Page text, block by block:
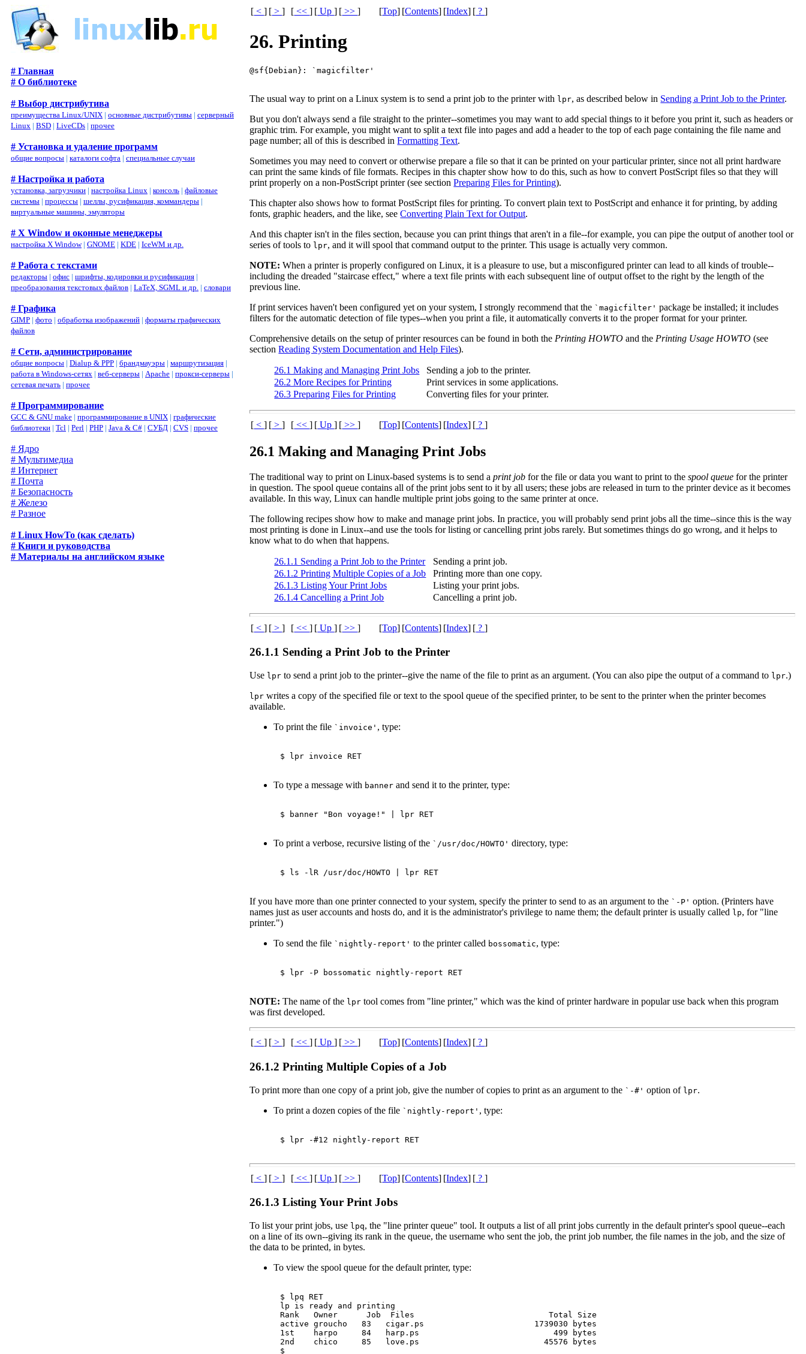
# Главная
# О библиотеке
# Выбор дистрибутива
преимущества Linux/UNIX | основные дистрибутивы | серверный
Linux | BSD | LiveCDs | прочее
# Установка и удаление программ
общие вопросы | каталоги софта | специальные случаи
# Настройка и работа
установка, загрузчики | настройка Linux | консоль | файловые
системы | процессы | шеллы, русификация, коммандеры |
виртуальные машины, эмуляторы
# X Window и оконные менеджеры
настройка X Window| GNOME | KDE | IceWM и др.
# Работа с текстами
редакторы | офис | шрифты, кодировки и русификация |
преобразования текстовых файлов | LaTeX, SGML и др. | словари
# Графика
GIMP | фото | обработка изображений | форматы графических
файлов
# Сети, администрирование
общие вопросы | Dialup & PPP | брандмауэры | маршрутизация |
работа в Windows-сетях | веб-серверы | Apache | прокси-серверы |
сетевая печать | прочее
# Программирование
GCC & GNU make | программирование в UNIX | графические
библиотеки | Tcl | Perl | PHP | Java & C# | СУБД | CVS | прочее
# Ядро
# Мультимедиа
# Интернет
# Почта
# Безопасность
# Железо
# Разное
# Linux HowTo (как сделать)
# Книги и руководства
# Материалы на английском языке
[ <] [ >] [ <<] [ Up] [ >>] [Top] [Contents] [Index] [ ?]
26. Printing
@sf{Debian}: `magicfilter'
The usual way to print on a Linux system is to send a print job to the printer with lpr, as described below in Sending a Print Job to the Printer.
But you don't always send a file straight to the printer--sometimes you may want to add special things to it before you print it, such as headers or
graphic trim. For example, you might want to split a text file into pages and add a header to the top of each page containing the file name and
page number; all of this is described inFormatting Text.
Sometimes you may need to convert or otherwise prepare a file so that it can be printed on your particular printer, since not all print hardware
can print the same kinds of file formats. Recipes in this chapter show how to do this, such as how to convert PostScript files so that they will
print properly on a non-PostScript printer (see sectionPreparing Files for Printing).
This chapter also shows how to format PostScript files for printing. To convert plain text to PostScript and enhance it for printing, by adding
fonts, graphic headers, and the like, seeConverting Plain Text for Output.
And this chapter isn't in the files section, because you can print things that aren't in a file--for example, you can pipe the output of another tool or
series of tools to lpr, and it will spool that command output to the printer. This usage is actually very common.
NOTE: When a printer is properly configured on Linux, it is a pleasure to use, but a misconfigured printer can lead to all kinds of trouble--
including the dreaded "staircase effect," where a text file prints with each subsequent line of output offset to the right by the length of the
previous line.
If print services haven't been configured yet on your system, I strongly recommend that the `magicfilter' package be installed; it includes
filters for the automatic detection of file types--when you print a file, it automatically converts it to the proper format for your printer.
Comprehensive details on the setup of printer resources can be found in both the Printing HOWTO and the Printing Usage HOWTO (see
sectionReading System Documentation and Help Files).
26.1 Making and Managing Print Jobs
Sending a job to the printer.
26.2 More Recipes for Printing
Print services in some applications.
26.3 Preparing Files for Printing
Converting files for your printer.
[ <] [ >] [ <<] [ Up] [ >>] [Top] [Contents] [Index] [ ?]
26.1 Making and Managing Print Jobs
The traditional way to print on Linux-based systems is to send aprint job for the file or data you want to print to thespool queue for the printer
in question. The spool queue contains all of the print jobs sent to it by all users; these jobs are released in turn to the printer device as it becomes
available. In this way, Linux can handle multiple print jobs going to the same printer at once.
The following recipes show how to make and manage print jobs. In practice, you will probably send print jobs all the time--since this is the way
most printing is done in Linux--and use the tools for listing or cancelling print jobs rarely. But sometimes things do go wrong, and it helps to
know what to do when that happens.
26.1.1 Sending a Print Job to the Printer
Sending a print job.
26.1.2 Printing Multiple Copies of a Job
Printing more than one copy.
26.1.3 Listing Your Print Jobs
Listing your print jobs.
26.1.4 Cancelling a Print Job
Cancelling a print job.
[ <] [ >] [ <<] [ Up] [ >>] [Top] [Contents] [Index] [ ?]
26.1.1 Sending a Print Job to the Printer
Use lpr to send a print job to the printer--give the name of the file to print as an argument. (You can also pipe the output of a command to lpr.)
lpr writes a copy of the specified file or text to the spool queue of the specified printer, to be sent to the printer when the printer becomes
available.
To print the file `invoice' , type:
$ lpr invoice RET
To type a message with banner and send it to the printer, type:
$ banner "Bon voyage!" | lpr RET
To print a verbose, recursive listing of the `/usr/doc/HOWTO' directory, type:
$ ls -lR /usr/doc/HOWTO | lpr RET
If you have more than one printer connected to your system, specify the printer to send to as an argument to the `-P' option. (Printers have
names just as user accounts and hosts do, and it is the administrator's privilege to name them; the default printer is usually called lp, for "line
printer.")
To send the file `nightly-report' to the printer called bossomatic, type:
$ lpr -P bossomatic nightly-report RET
NOTE: The name of the lpr tool comes from "line printer," which was the kind of printer hardware in popular use back when this program
was first developed.
[ <] [ >] [ <<] [ Up] [ >>] [Top] [Contents] [Index] [ ?]
26.1.2 Printing Multiple Copies of a Job
To print more than one copy of a print job, give the number of copies to print as an argument to the `-#' option of lpr.
To print a dozen copies of the file `nightly-report' , type:
$ lpr -#12 nightly-report RET
[ <] [ >] [ <<] [ Up] [ >>] [Top] [Contents] [Index] [ ?]
26.1.3 Listing Your Print Jobs
To list your print jobs, use lpq, the "line printer queue" tool. It outputs a list of all print jobs currently in the default printer's spool queue--each
on a line of its own--giving its rank in the queue, the username who sent the job, the print job number, the file names in the job, and the size of
the data to be printed, in bytes.
To view the spool queue for the default printer, type:
$ lpq RET
lp is ready and printing
Rank   Owner      Job  Files                            Total Size
active groucho   83   cigar.ps                       1739030 bytes
1st    harpo     84   harp.ps                            499 bytes
2nd    chico     85   love.ps                          45576 bytes